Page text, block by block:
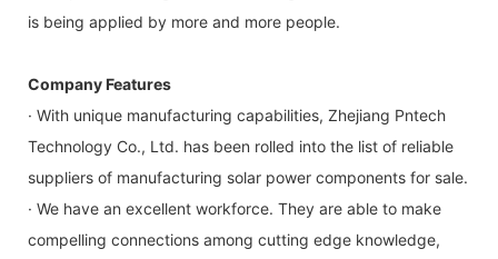
is being applied by more and more people.
Company Features
· With unique manufacturing capabilities, Zhejiang Pntech
Technology Co., Ltd. has been rolled into the list of reliable
suppliers of manufacturing solar power components for sale.
· We have an excellent workforce. They are able to make
compelling connections among cutting edge knowledge,